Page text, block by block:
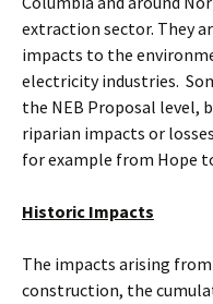
extraction sector. They
impacts to the
electricity industries.
the NEB Proposal level,
riparian impacts or
for example from Hope
Historic Impacts
The impacts arising
construction, the